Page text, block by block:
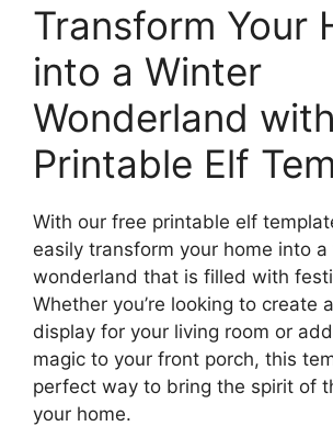
Transform Your
into a Winter
Wonderland
Printable Elf
With our free printable elf
easily transform your home into
wonderland that is filled with
Whether you’re looking to create
display for your living room or
magic to your front porch, this
perfect way to bring the spirit of
your home.